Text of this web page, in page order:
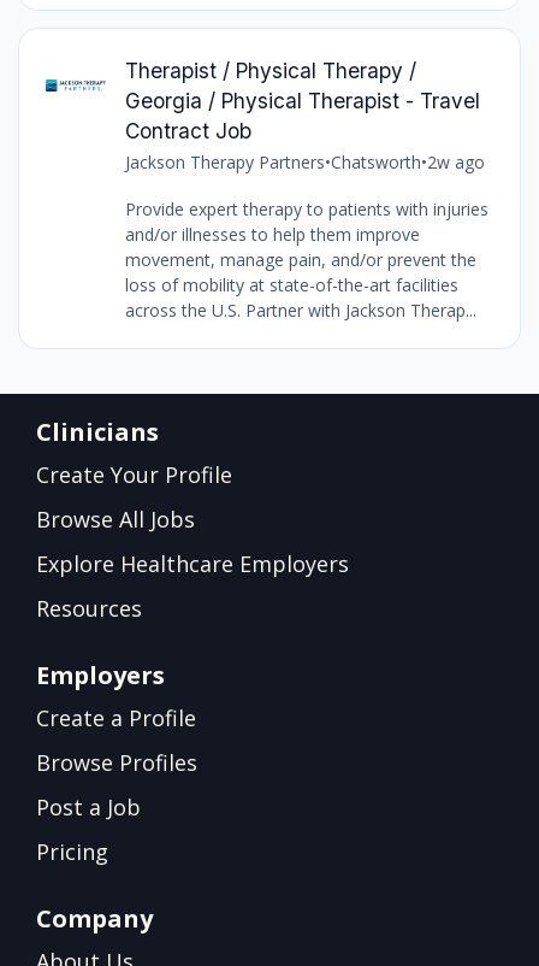
Therapist / Physical Therapy /
Georgia / Physical Therapist - Travel
Contract Job
Jackson Therapy Partners•Chatsworth•2w ago
Provide expert therapy to patients with injuries
and/or illnesses to help them improve
movement, manage pain, and/or prevent the
loss of mobility at state-of-the-art facilities
across the U.S. Partner with Jackson Therap...
Clinicians
Create Your Profile
Browse All Jobs
Explore Healthcare Employers
Resources
Employers
Create a Profile
Browse Profiles
Post a Job
Pricing
Company